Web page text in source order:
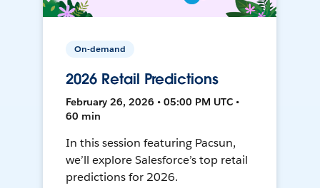
On-demand
2026 Retail Predictions
February 26, 2026 • 05:00 PM UTC •
60 min
In this session featuring Pacsun,
we’ll explore Salesforce’s top retail
predictions for 2026.